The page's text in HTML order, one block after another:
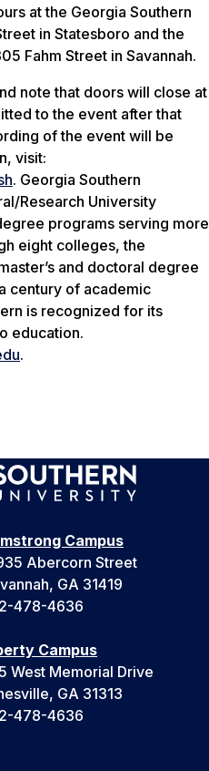
at the Georgia Southern
in Statesboro and the
Fahm Street in Savannah.
note that doors will close at
to the event after that
of the event will be
visit:
. Georgia Southern
Research University
programs serving more
eight colleges, the
and doctoral degree
century of academic
is recognized for its
education.
.
Campus
Abercorn Street
GA 31419
478-4636
Campus
West Memorial Drive
GA 31313
478-4636